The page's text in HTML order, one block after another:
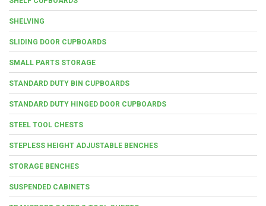
SHELVING
SLIDING DOOR CUPBOARDS
SMALL PARTS STORAGE
STANDARD DUTY BIN CUPBOARDS
STANDARD DUTY HINGED DOOR CUPBOARDS
STEEL TOOL CHESTS
STEPLESS HEIGHT ADJUSTABLE BENCHES
STORAGE BENCHES
SUSPENDED CABINETS